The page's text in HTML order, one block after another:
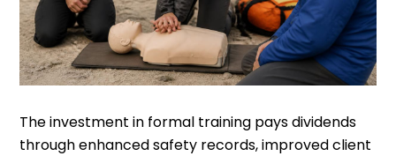
The investment in formal training pays dividends
through enhanced safety records, improved client